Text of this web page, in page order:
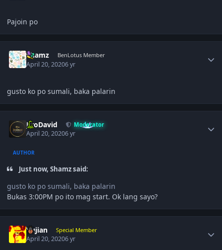
Pajoin po
Shamz BenLotus Member
April 20, 20206 yr
gusto ko po sumali, baka palarin
JiroDavid Moderator
April 20, 20206 yr
AUTHOR
Just now, Shamz said:
gusto ko po sumali, baka palarin
Bukas 3:00PM po ito mag start. Ok lang sayo?
Yujian Special Member
April 20, 20206 yr